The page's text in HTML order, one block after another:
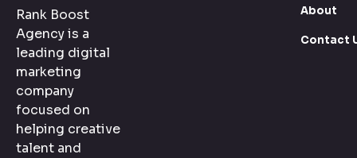
Rank Boost
Agency is a
leading digital
marketing
company
focused on
helping creative
talent and
About
Contact